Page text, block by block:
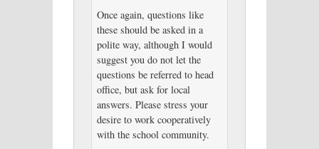
Once again, questions like
these should be asked in a
polite way, although I would
suggest you do not let the
questions be referred to head
office, but ask for local
answers. Please stress your
desire to work cooperatively
with the school community.